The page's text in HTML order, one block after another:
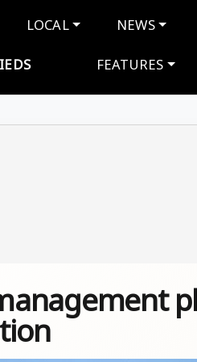
LOCAL NEWS
FEATURES